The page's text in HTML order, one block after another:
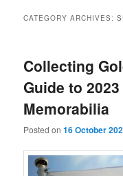
CATEGORY ARCHIVES:
Collecting
Guide to
Memorabilia
Posted on16 October